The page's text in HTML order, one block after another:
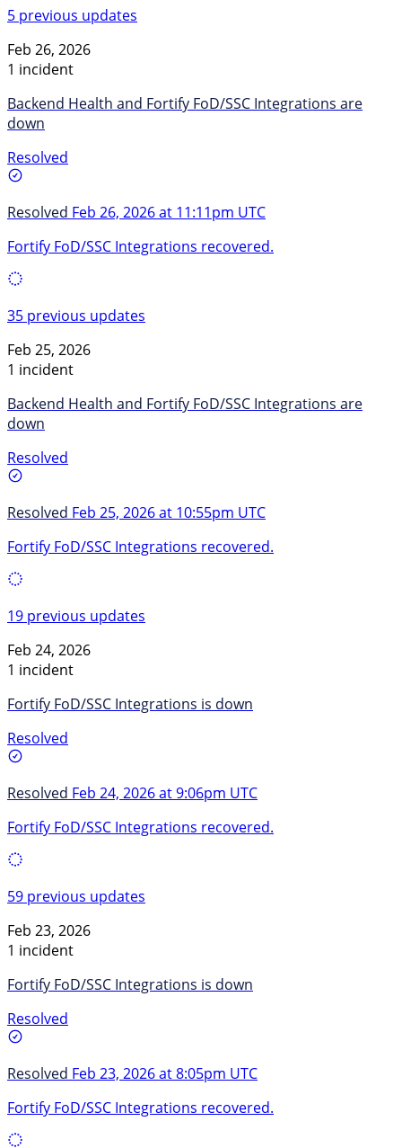
5 previous updates
Feb 26, 2026
1 incident
Backend Health and Fortify FoD/SSC Integrations are
down
Resolved
Resolved Feb 26, 2026 at 11:11pm UTC
Fortify FoD/SSC Integrations recovered.
35 previous updates
Feb 25, 2026
1 incident
Backend Health and Fortify FoD/SSC Integrations are
down
Resolved
Resolved Feb 25, 2026 at 10:55pm UTC
Fortify FoD/SSC Integrations recovered.
19 previous updates
Feb 24, 2026
1 incident
Fortify FoD/SSC Integrations is down
Resolved
Resolved Feb 24, 2026 at 9:06pm UTC
Fortify FoD/SSC Integrations recovered.
59 previous updates
Feb 23, 2026
1 incident
Fortify FoD/SSC Integrations is down
Resolved
Resolved Feb 23, 2026 at 8:05pm UTC
Fortify FoD/SSC Integrations recovered.